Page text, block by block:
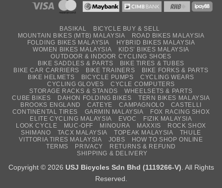
BASIKAL
BICYCLE BUY & SELL
MOUNTAIN BIKES (MTB) MALAYSIA
ROAD BIKES MALAYSIA
FOLDING BIKES MALAYSIA
HYBRID BIKES MALAYSIA
WOMEN BIKES MALAYSIA
KIDS’ BIKES MALAYSIA
OUTDOOR & INDOOR CYCLING SHOES
BIKE SADDLES & PARTS
BIKE TIRES & TUBES
BIKE CAR CARRIERS
BIKE TRAINERS
BIKE FORKS & PARTS
BIKE HELMETS
BICYCLE PUMPS
CYCLING WEARS
CYCLING GLOVES
CYCLE COMPUTERS
STORAGE RACKS & STANDS
WHEELSETS & PARTS
CUBE BIKES
DAHON FOLDING BIKES
TERN BIKES MALAYSIA
BROOKS ENGLAND
CATEYE CAMPAGNOLO
CASTELLI
CONTINENTAL TIRES
GARMIN MALAYSIA
FOX RACING SHOX
ELITE CYCLING MALAYSIA
EVOC
FIZIK MALAYSIA
LOOK CYCLE
MUC-OFF MINOURA MAXXIS
ROCK SHOX
SHIMANO
TACX MALAYSIA TOPEAK MALAYSIA
THULE
VITTORIA TIRES MALAYSIA
JOBS
HOW TO SHOP ONLINE
TERMS
PRIVACY
RETURNS & REFUND
SHIPPING & DELIVERY
Copyright © 2026 USJ Bicycles Sdn Bhd (1119266-V) . All Rights
Reserved.